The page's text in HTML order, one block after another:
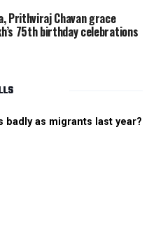
Prithviraj Chavan grace
75th birthday celebrations
as migrants last year?